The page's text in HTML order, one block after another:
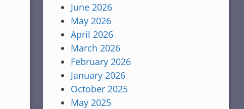
June 2026
May 2026
April 2026
March 2026
February 2026
January 2026
October 2025
May 2025